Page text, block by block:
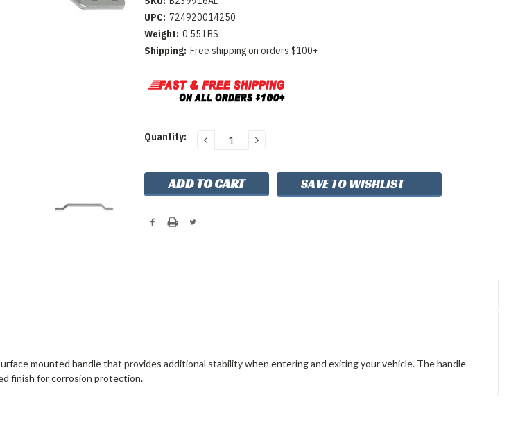
UPC: 724920014250
Weight: 0.55 LBS
Shipping: Free shipping on orders $100+
Current
Quantity: DECREASE
QUANTITY:
INCREASE
SAVE TO WISHLIST
mounted handle that provides additional stability when entering and exiting your vehicle. The handle
finish for corrosion protection.